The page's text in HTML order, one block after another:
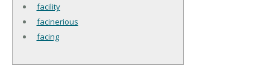
facility
facinerious
facing